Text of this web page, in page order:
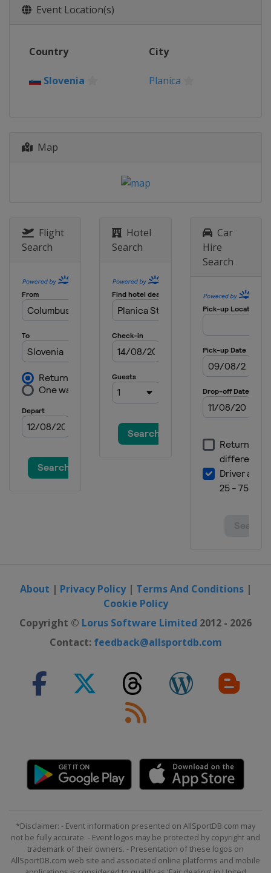
2018
Park City
2016
Event Location(s)
Country City
Slovenia Planica
Map
Flight
Search
Hotel
Search
Car
Hire
Search
About | Privacy Policy| Terms And Conditions|
Cookie Policy
Copyright © Lorus Software Limited 2012 - 2026
Contact: feedback@allsportdb.com
*Disclaimer: - Event information presented on AllSportDB.com may
not be fully accurate. - Event logos may be protected by copyright and
trademark of their owners. - Presentation of these logos on
AllSportDB.com web site and associated online platforms and mobile